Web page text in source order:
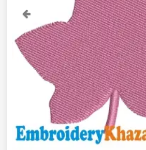
Previous